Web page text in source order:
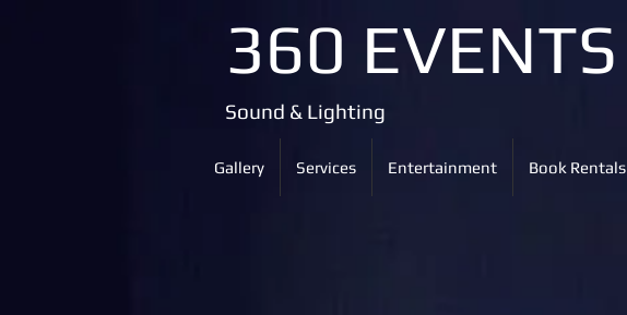
360 EVENTS
Sound & Lighting
Gallery Services Entertainment Book Rentals